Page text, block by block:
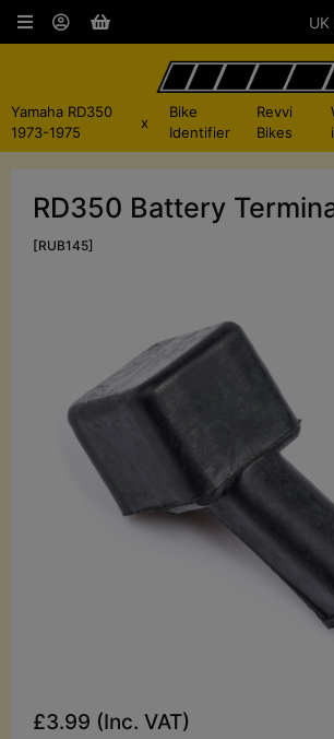
Yamaha RD350
1973-1975
x
Bike
Identifier
Revvi
Bikes
RD350 Battery
[RUB145]
£3.99 (Inc. VAT)